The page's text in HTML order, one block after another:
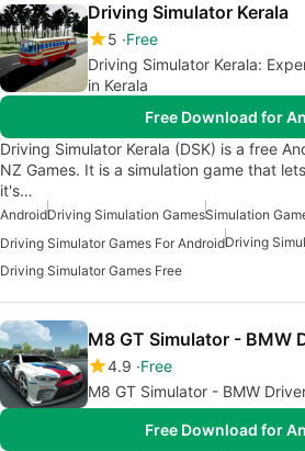
Driving Simulator Kerala
5 Free
Driving Simulator Kerala:
in Kerala
Free Download for
Driving Simulator Kerala (DSK) is a free
NZ Games. It is a simulation game that
it's…
AndroidDriving Simulation GamesSimulation
Driving Simulator Games For AndroidDriving
Driving Simulator Games Free
M8 GT Simulator - BMW
4.9 Free
M8 GT Simulator - BMW
Free Download for